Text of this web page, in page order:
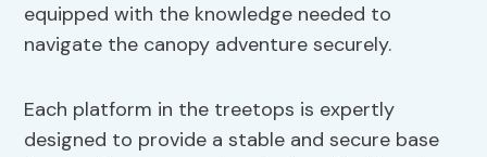
equipped with the knowledge needed to
navigate the canopy adventure securely.
Each platform in the treetops is expertly
designed to provide a stable and secure base